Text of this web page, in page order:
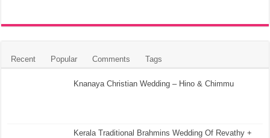
Recent Popular Comments Tags
Knanaya Christian Wedding – Hino & Chimmu
Kerala Traditional Brahmins Wedding Of Revathy +